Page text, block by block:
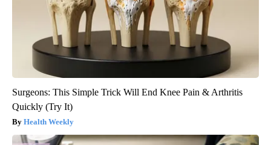
Surgeons: This Simple Trick Will End Knee Pain & Arthritis
Quickly (Try It)
Health Weekly